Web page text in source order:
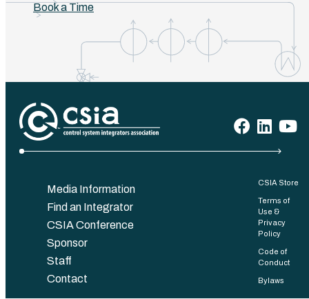
Book a Time
Media Information
Find an Integrator
CSIA Conference
Sponsor
Staff
Contact
CSIA Store
Terms of
Use &
Privacy
Policy
Code of
Conduct
Bylaws